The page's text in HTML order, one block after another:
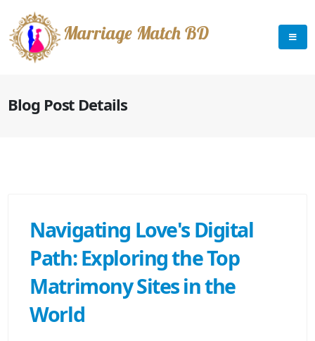
Marriage Match BD
Blog Post Details
Navigating Love's Digital
Path: Exploring the Top
Matrimony Sites in the
World